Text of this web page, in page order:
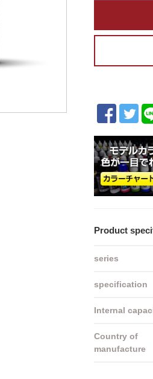
Product
series
specification
Internal
Country of
manufacture